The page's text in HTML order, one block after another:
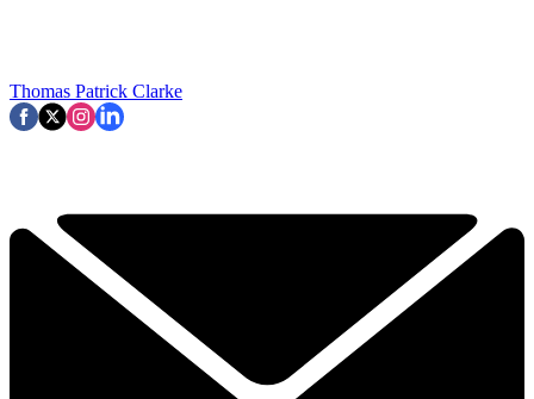
Thomas Patrick Clarke